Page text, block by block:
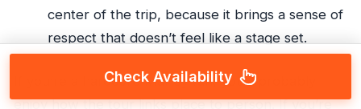
center of the trip, because it brings a sense of
respect that doesn’t feel like a stage set.
If you’re a hardcore Marley fan, you’ll probably
enjoy how the tour links place to person. If you’re
Check Availability